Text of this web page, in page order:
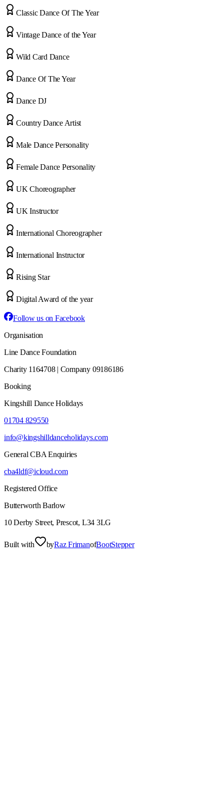
Classic Dance Of The Year
Vintage Dance of the Year
Wild Card Dance
Dance Of The Year
Dance DJ
Country Dance Artist
Male Dance Personality
Female Dance Personality
UK Choreographer
UK Instructor
International Choreographer
International Instructor
Rising Star
Digital Award of the year
Follow us on Facebook
Organisation
Line Dance Foundation
Charity 1164708 | Company 09186186
Booking
Kingshill Dance Holidays
01704 829550
info@kingshilldanceholidays.com
General CBA Enquiries
cba4ldf@icloud.com
Registered Office
Butterworth Barlow
10 Derby Street, Prescot, L34 3LG
Built with byRaz FrimanofBootStepper